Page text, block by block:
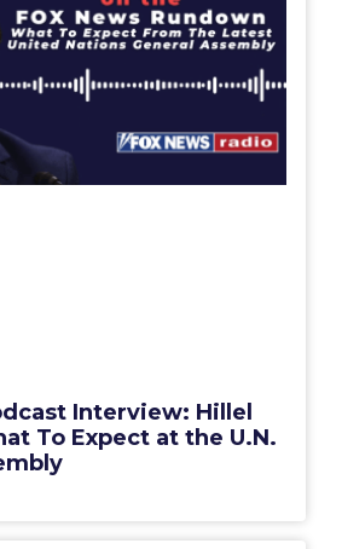
Interview: Hillel
To Expect at the U.N.